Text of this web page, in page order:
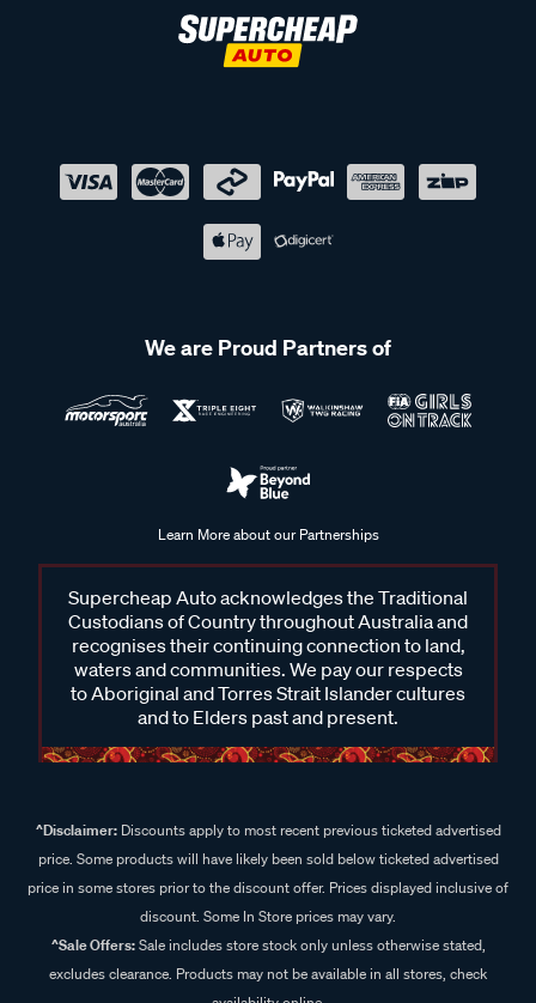
We are Proud Partners of
Learn More about our Partnerships
Supercheap Auto acknowledges the Traditional
Custodians of Country throughout Australia and
recognises their continuing connection to land,
waters and communities. We pay our respects
to Aboriginal and Torres Strait Islander cultures
and to Elders past and present.
^Disclaimer:Discounts apply to most recent previous ticketed advertised
price. Some products will have likely been sold below ticketed advertised
price in some stores prior to the discount offer. Prices displayed inclusive of
discount. Some In Store prices may vary.
^Sale Offers:Sale includes store stock only unless otherwise stated,
excludes clearance. Products may not be available in all stores, check